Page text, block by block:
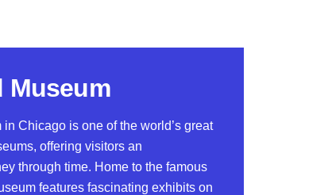
Museum
Chicago is one of the world’s great
offering visitors an
through time. Home to the famous
features fascinating exhibits on